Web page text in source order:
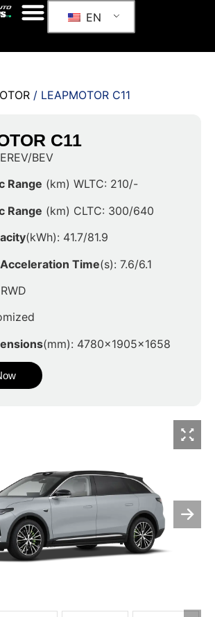
EN
/ LEAPMOTOR C11
C11
BEV
Range (km) WLTC: 210/-
Range (km) CLTC: 300/640
(kWh): 41.7/81.9
Time(s): 7.6/6.1
(mm): 4780x1905x1658